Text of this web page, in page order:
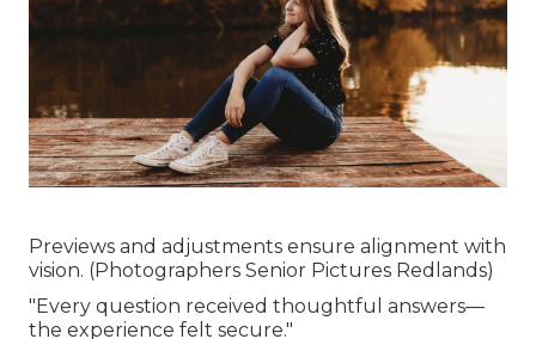
Previews and adjustments ensure alignment with
vision. (Photographers Senior Pictures Redlands)
"Every question received thoughtful answers—
the experience felt secure."